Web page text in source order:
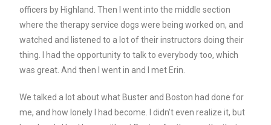
officers by Highland. Then I went into the middle section
where the therapy service dogs were being worked on, and
watched and listened to a lot of their instructors doing their
thing. I had the opportunity to talk to everybody too, which
was great. And then I went in and I met Erin.
We talked a lot about what Buster and Boston had done for
me, and how lonely I had become. I didn’t even realize it, but